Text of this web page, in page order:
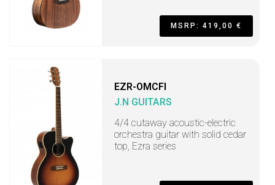
MSRP: 419,00 €
EZR-OMCFI
J.N GUITARS
4/4 cutaway acoustic-electric
orchestra guitar with solid cedar
top, Ezra series